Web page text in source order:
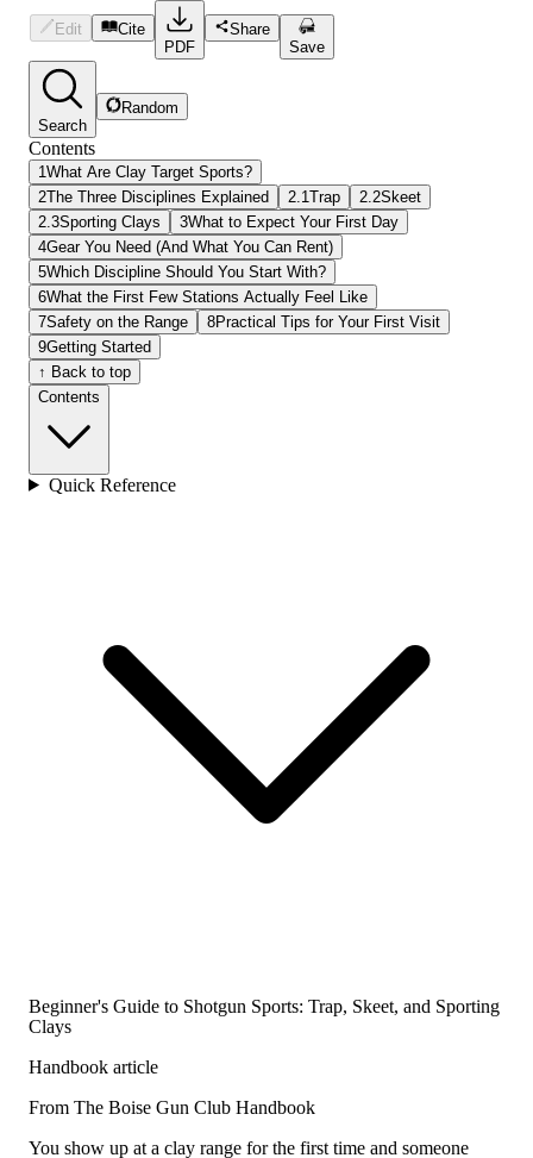
Edit
Cite
PDF
Share
Save
Search
Random
Contents
1 What Are Clay Target Sports?
2The Three Disciplines Explained 2.1 Trap 2.2Skeet
2.3Sporting Clays 3What to Expect Your First Day
4Gear You Need (And What You Can Rent)
5Which Discipline Should You Start With?
6What the First Few Stations Actually Feel Like
7Safety on the Range 8Practical Tips for Your First Visit
9Getting Started
↑ Back to top
Contents
Quick Reference
Beginner's Guide to Shotgun Sports: Trap, Skeet, and Sporting
Clays
Handbook article
From The Boise Gun Club Handbook
You show up at a clay range for the first time and someone